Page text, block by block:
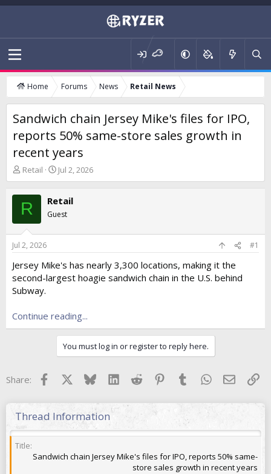
Home Forums News Retail News
Sandwich chain Jersey Mike's files for IPO,
reports 50% same-store sales growth in
recent years
T
h
e
a
d
s
t
a
r
t
e
Retail
S
t
r
t
a
e
Jul 2, 2026
R Retail
Guest
Jul 2, 2026 #1
Jersey Mike's has nearly 3,300 locations, making it the
second-largest hoagie sandwich chain in the U.S. behind
Subway.
Continue reading...
You must log in or register to reply here.
Share: Facebook BlueskyLinkedInReddit Pinterest
TumblrWhatsApp
Email
Thread Information
Title
Sandwich chain Jersey Mike's files for IPO, reports 50% same-
store sales growth in recent years